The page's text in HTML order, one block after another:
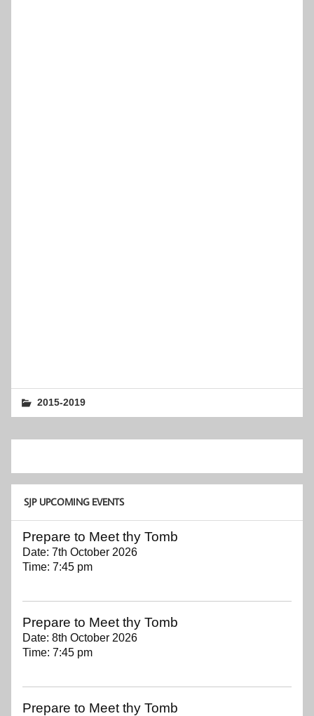
2015-2019
SJP UPCOMING EVENTS
Prepare to Meet thy Tomb
Date: 7th October 2026
Time: 7:45 pm
Prepare to Meet thy Tomb
Date: 8th October 2026
Time: 7:45 pm
Prepare to Meet thy Tomb